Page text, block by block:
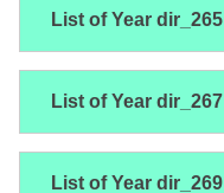
List of Year dir_265
List of Year dir_267
List of Year dir_269